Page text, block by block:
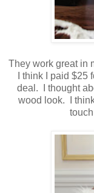
They work great in
I think I paid $25
deal. I thought
wood look. I